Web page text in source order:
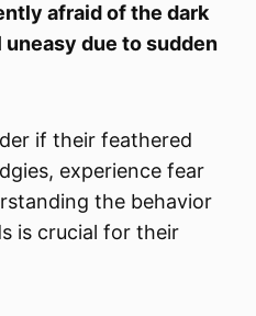
afraid of the dark
due to sudden
if their feathered
experience fear
the behavior
is crucial for their